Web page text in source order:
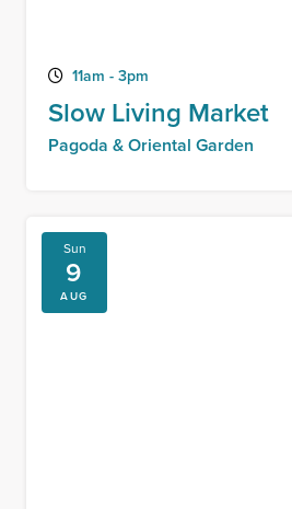
11am - 3pm
Slow Living Market
Pagoda & Oriental Garden
Sun
9
AUG